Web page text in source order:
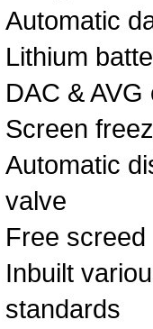
Automatic
Lithium
DAC &
Screen
Automatic
valve
Free
Inbuilt
standards